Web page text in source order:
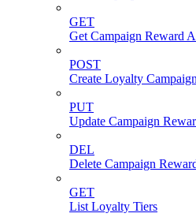
GET
Get Campaign Reward
POST
Create Loyalty
PUT
Update Campaign
DEL
Delete Campaign
GET
List Loyalty Tiers